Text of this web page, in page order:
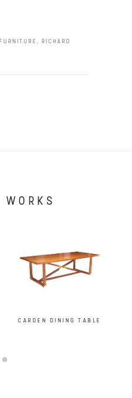
FURNITURE , RICHARD
WORKS
CARDEN DINING TABLE